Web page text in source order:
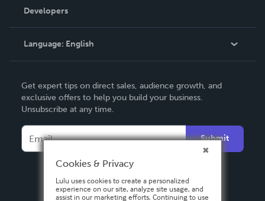
Podcast
Order Lookup
Knowledge Base
Contact Support
Developers
Language: English
Deutsch
Français
Italiano
Español
Get expert tips on direct sales, audience growth, and
exclusive offers to help you build your business.
Unsubscribe at any time.
Submit
Cookies & Privacy
Lulu uses cookies to create a personalized
experience on our site, analyze site usage, and
assist in our marketing efforts. Continuing to use